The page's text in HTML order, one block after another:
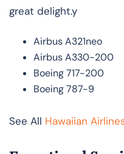
great delight.y
Airbus A321neo
Airbus A330-200
Boeing 717-200
Boeing 787-9
See All Hawaiian